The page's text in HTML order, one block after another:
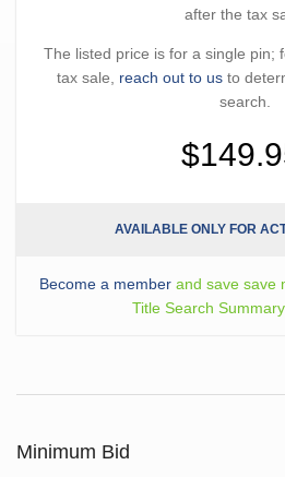
after the tax
The listed price is for a single pin;
tax sale, reach out to us to
search.
AVAILABLE ONLY FOR
Become a memberand save save
Title Search
Minimum Bid